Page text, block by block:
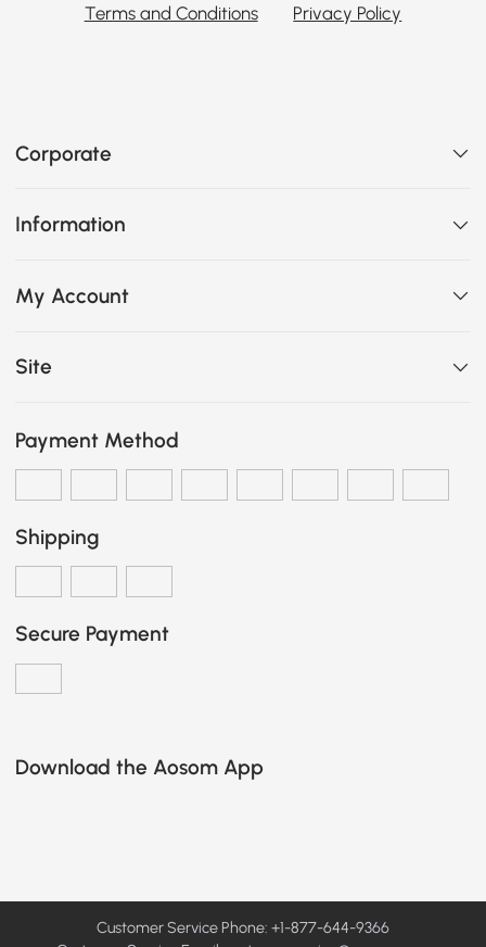
Terms and Conditions Privacy Policy
Corporate
Information
My Account
Site
Payment Method
Shipping
Secure Payment
Download the Aosom App
Customer Service Phone: +1-877-644-9366